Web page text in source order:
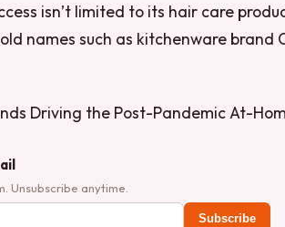
isn’t limited to its hair care
names such as kitchenware brand
Driving the Post-Pandemic At-
Unsubscribe anytime.
Subscribe